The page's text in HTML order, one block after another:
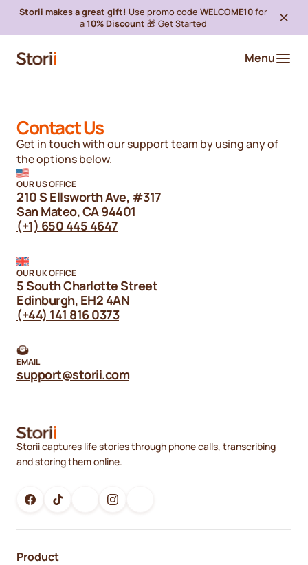
Storii makes a great gift! Use promo code WELCOME10for
a10% Discount 🎁 Get Started
Menu
Contact Us
Get in touch with our support team by using any of
the options below.
OUR US OFFICE
210 S Ellsworth Ave, #317
San Mateo, CA 94401
(+1) 650 445 4647
OUR UK OFFICE
5 South Charlotte Street
Edinburgh, EH2 4AN
(+44) 141 816 0373
EMAIL
support@storii.com
Storii captures life stories through phone calls, transcribing
and storing them online.
Product